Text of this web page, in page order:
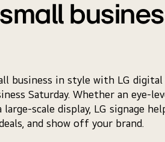
business in style with LG
Saturday. Whether an eye-
scale display, LG signage
and show off your brand.